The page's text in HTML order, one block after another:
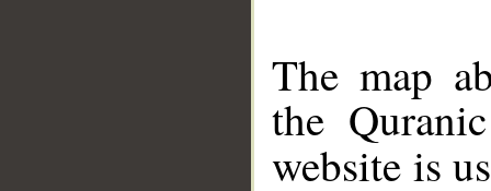
The map
the
website is